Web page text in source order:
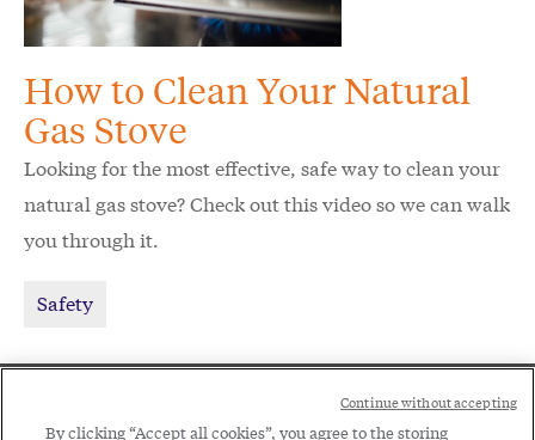
How to Clean Your Natural
Gas Stove
Looking for the most effective, safe way to clean your
natural gas stove? Check out this video so we can walk
you through it.
Safety
By clicking “Accept all cookies”, you agree to the storing
Continue without accepting